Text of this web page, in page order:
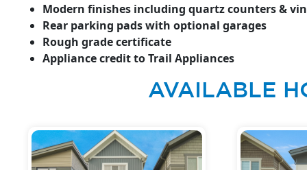
Modern finishes including quartz counters &
Rear parking pads with optional garages
Rough grade certificate
Appliance credit to Trail Appliances
AVAILABLE